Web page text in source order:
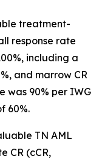
treatment-
response rate
including a
and marrow CR
was 90% per IWG
60%.
TN AML
CR (cCR,